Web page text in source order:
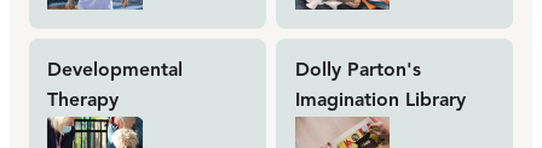
Developmental
Therapy
Dolly Parton's
Imagination Library